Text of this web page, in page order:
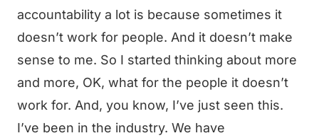
accountability a lot is because sometimes it
doesn’t work for people. And it doesn’t make
sense to me. So I started thinking about more
and more, OK, what for the people it doesn’t
work for. And, you know, I’ve just seen this.
I’ve been in the industry. We have